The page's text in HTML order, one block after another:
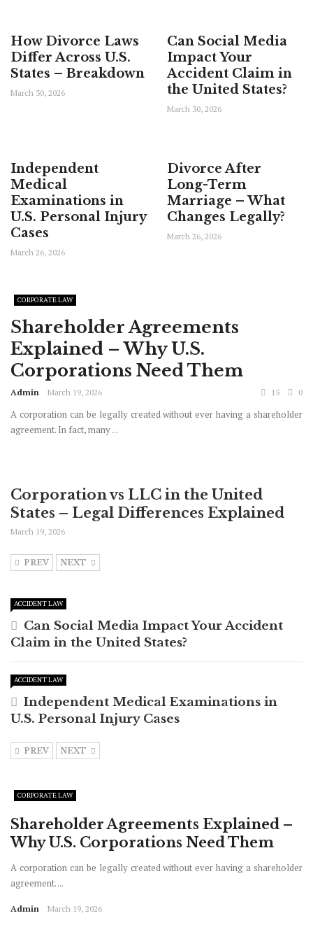
How Divorce Laws
Differ Across U.S.
States – Breakdown
March 30, 2026
Can Social Media
Impact Your
Accident Claim in
the United States?
March 30, 2026
Independent
Medical
Examinations in
U.S. Personal Injury
Cases
March 26, 2026
Divorce After
Long-Term
Marriage – What
Changes Legally?
March 26, 2026
CORPORATE LAW
Shareholder Agreements
Explained – Why U.S.
Corporations Need Them
Admin March 19, 2026 15 0
A corporation can be legally created without ever having a shareholder
agreement. In fact, many ...
Corporation vs LLC in the United
States – Legal Differences Explained
March 19, 2026
PREV NEXT
ACCIDENT LAW
Can Social Media Impact Your Accident
Claim in the United States?
ACCIDENT LAW
Independent Medical Examinations in
U.S. Personal Injury Cases
PREV NEXT
CORPORATE LAW
Shareholder Agreements Explained –
Why U.S. Corporations Need Them
A corporation can be legally created without ever having a shareholder
agreement. ...
Admin March 19, 2026